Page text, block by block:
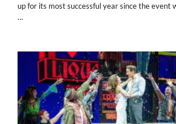
up for its most successful year since the event
…